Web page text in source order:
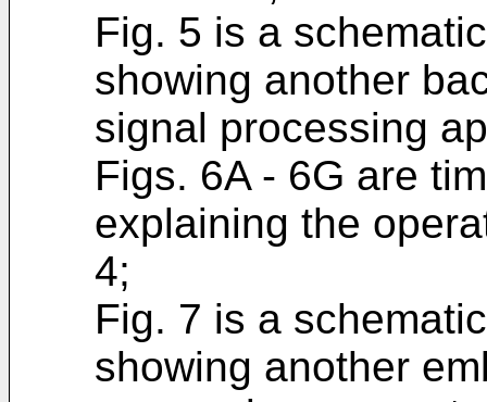
Fig. 5 is a
showing another
signal processing
Figs. 6A - 6G are
explaining the
4;
Fig. 7 is a
showing another